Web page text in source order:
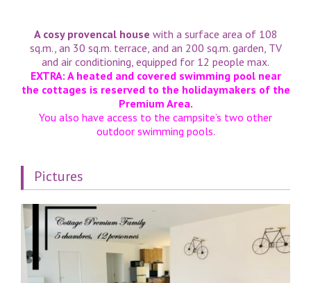
A cosy provencal house with a surface area of 108
sq.m., an 30 sq.m. terrace, and an 200 sq.m. garden, TV
and air conditioning, equipped for 12 people max.
EXTRA: A heated and covered swimming pool near
the cottages is reserved to the holidaymakers of the
Premium Area.
You also have access to the campsite’s two other
outdoor swimming pools.
Pictures